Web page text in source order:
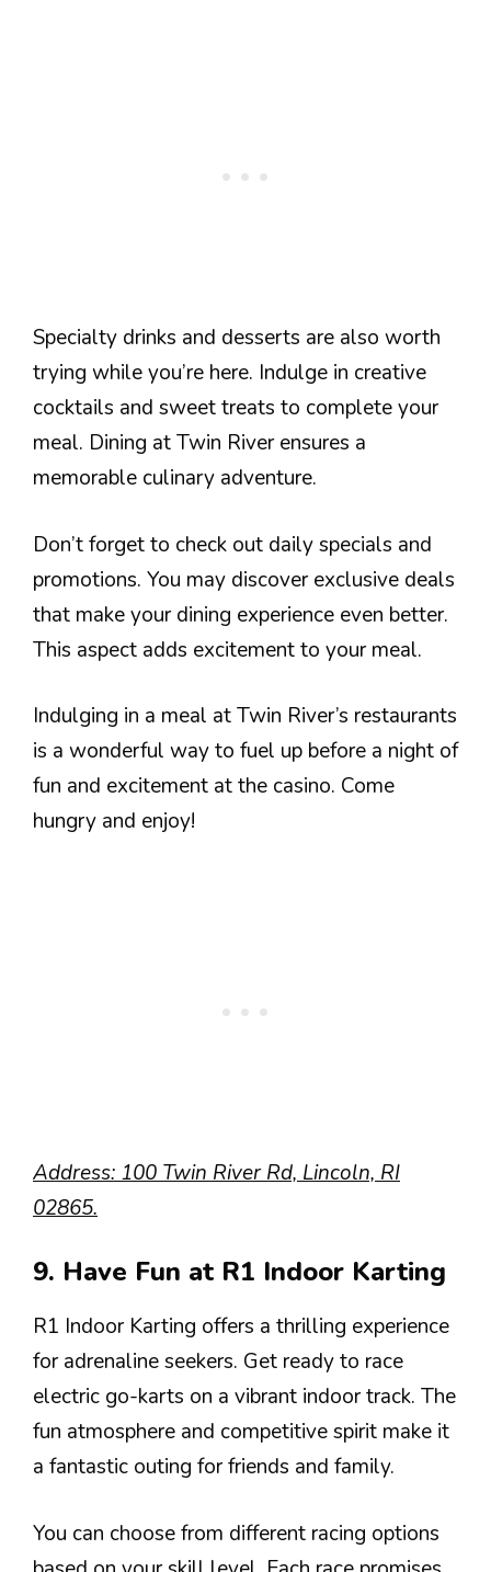
Specialty drinks and desserts are also worth
trying while you’re here. Indulge in creative
cocktails and sweet treats to complete your
meal. Dining at Twin River ensures a
memorable culinary adventure.
Don’t forget to check out daily specials and
promotions. You may discover exclusive deals
that make your dining experience even better.
This aspect adds excitement to your meal.
Indulging in a meal at Twin River’s restaurants
is a wonderful way to fuel up before a night of
fun and excitement at the casino. Come
hungry and enjoy!
Address: 100 Twin River Rd, Lincoln, RI
02865.
9. Have Fun at R1 Indoor Karting
R1 Indoor Karting offers a thrilling experience
for adrenaline seekers. Get ready to race
electric go-karts on a vibrant indoor track. The
fun atmosphere and competitive spirit make it
a fantastic outing for friends and family.
You can choose from different racing options